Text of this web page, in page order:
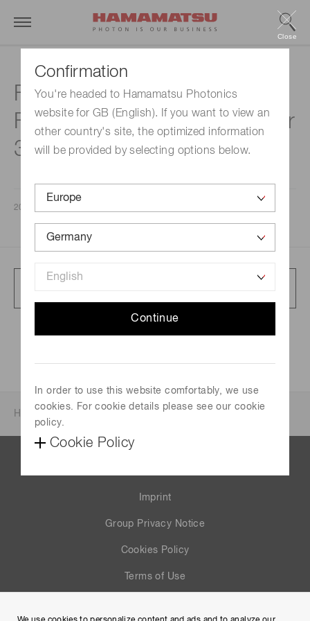
Confirmation
You're headed to Hamamatsu Photonics
website for GB (English). If you want to view an
other country's site, the optimized information
will be provided by selecting options below.
Continue
In order to use this website comfortably, we use
cookies. For cookie details please see our cookie
policy.
Cookie Policy
Close
Financial Results for the
Fiscal Year ended September
30, 2024
2024/11/08
Home Investor relations
Imprint
Group Privacy Notice
Cookies Policy
Terms of Use